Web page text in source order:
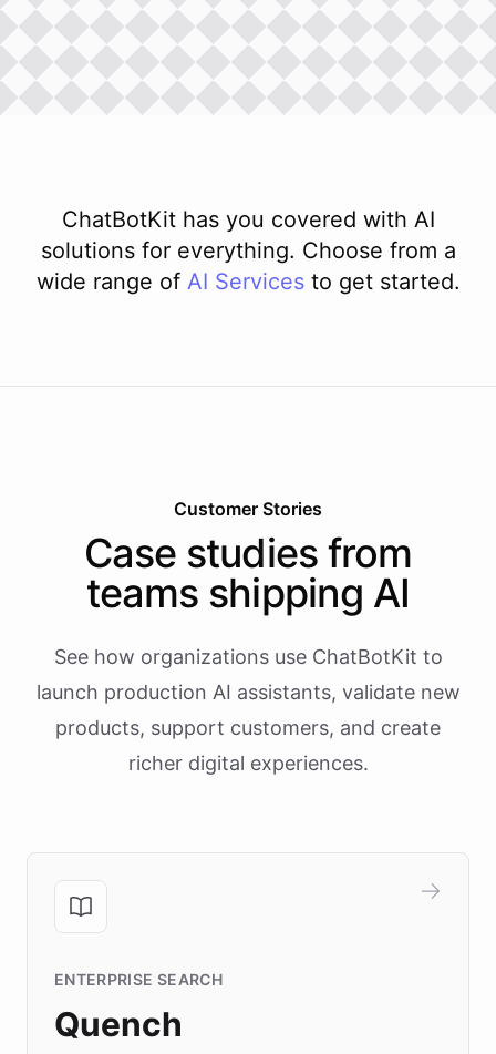
ChatBotKit has you covered with AI
solutions for everything. Choose from a
wide range of AI Services to get started.
Customer Stories
Case studies from
teams shipping AI
See how organizations use ChatBotKit to
launch production AI assistants, validate new
products, support customers, and create
richer digital experiences.
ENTERPRISE SEARCH
Quench